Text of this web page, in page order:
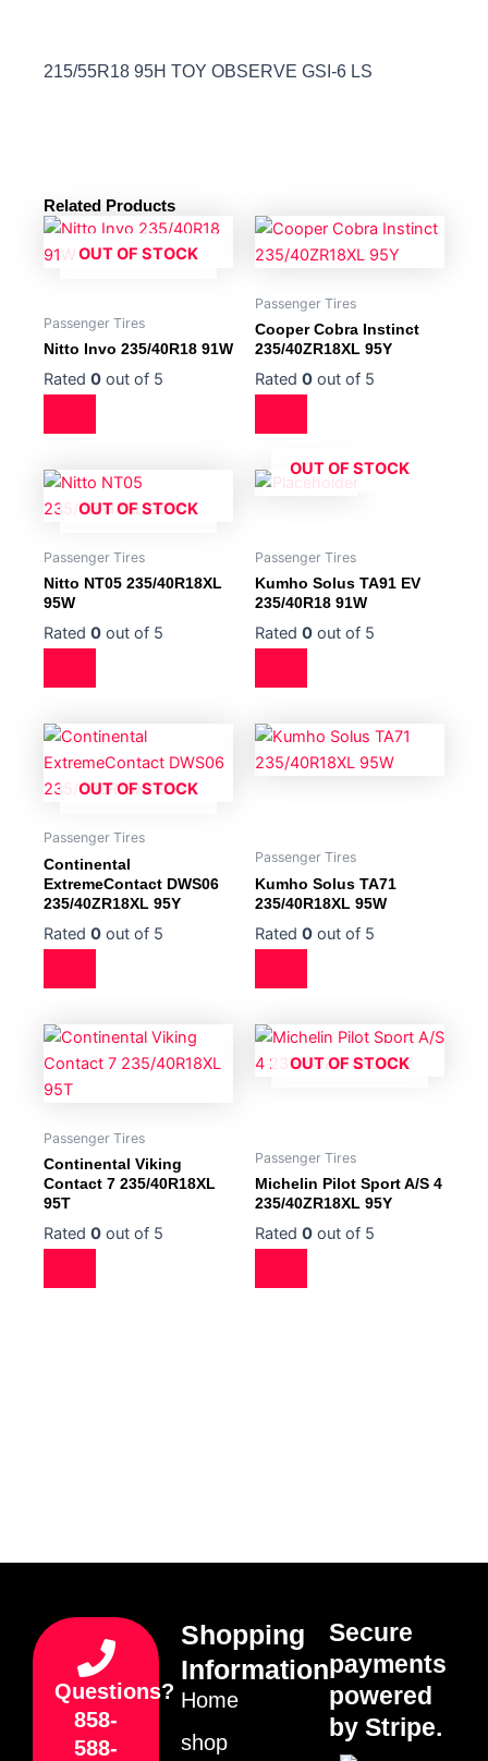
215/55R18 95H TOY OBSERVE GSI-6 LS
Related Products
OUT OF STOCK
Passenger Tires
Nitto Invo 235/40R18 91W
Rated 0 out of 5
Passenger Tires
Cooper Cobra Instinct
235/40ZR18XL 95Y
Rated 0 out of 5
OUT OF STOCK
Passenger Tires
Nitto NT05 235/40R18XL
95W
Rated 0 out of 5
OUT OF STOCK
Passenger Tires
Kumho Solus TA91 EV
235/40R18 91W
Rated 0 out of 5
OUT OF STOCK
Passenger Tires
Continental
ExtremeContact DWS06
235/40ZR18XL 95Y
Rated 0 out of 5
Passenger Tires
Kumho Solus TA71
235/40R18XL 95W
Rated 0 out of 5
Passenger Tires
Continental Viking
Contact 7 235/40R18XL
95T
Rated 0 out of 5
OUT OF STOCK
Passenger Tires
Michelin Pilot Sport A/S 4
235/40ZR18XL 95Y
Rated 0 out of 5
Questions?
858-
588-
Shopping
Information
Home
shop
Secure
payments
powered
by Stripe.